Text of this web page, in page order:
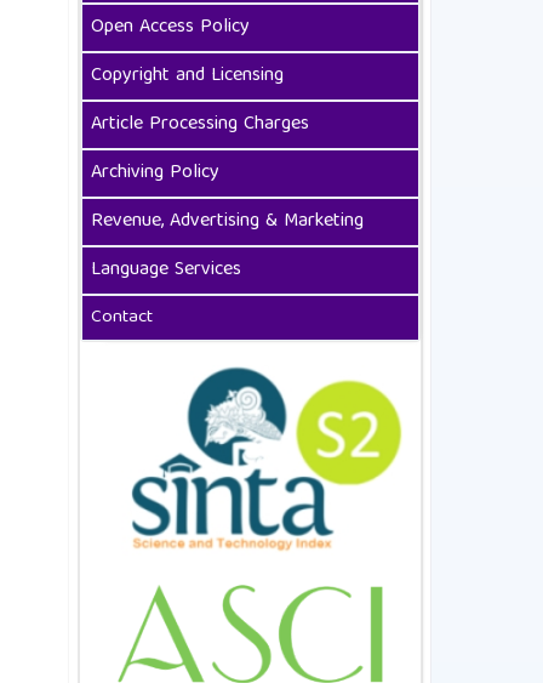
Open Access Policy
Copyright and Licensing
Article Processing Charges
Archiving Policy
Revenue, Advertising & Marketing
Language Services
Contact